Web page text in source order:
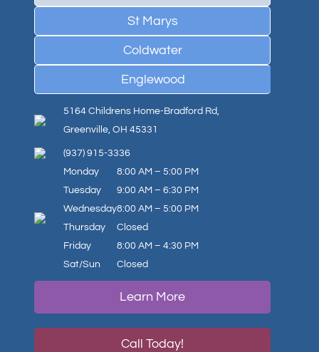
St Marys
Coldwater
Englewood
5164 Childrens Home-Bradford Rd,
Greenville, OH 45331
(937) 915-3336
Monday
Tuesday
Wednesday
Thursday
Friday
Sat/Sun
8:00 AM – 5:00 PM
9:00 AM – 6:30 PM
8:00 AM – 5:00 PM
Closed
8:00 AM – 4:30 PM
Closed
Learn More
Call Today!